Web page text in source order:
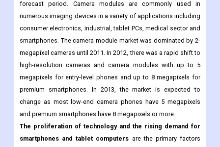
camera resolution is one of them.
Continuous improvement in camera resolutionis expected to
propel the global camera module market growth during the
forecast period. Camera modules are commonly used in
numerous imaging devices in a variety of applications including
consumer electronics, industrial, tablet PCs, medical sector and
smartphones. The camera module market was dominated by 2-
megapixel cameras until 2011. In 2012, there was a rapid shift to
high-resolution cameras and camera modules with up to 5
megapixels for entry-level phones and up to 8 megapixels for
premium smartphones. In 2013, the market is expected to
change as most low-end camera phones have 5 megapixels